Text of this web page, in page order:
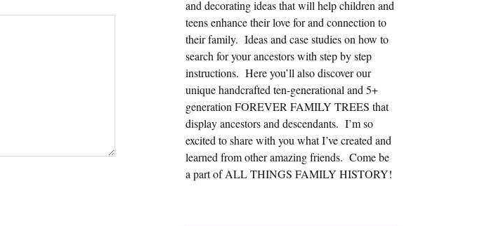
and decorating ideas that will help children and
teens enhance their love for and connection to
their family. Ideas and case studies on how to
search for your ancestors with step by step
instructions. Here you’ll also discover our
unique handcrafted ten-generational and 5+
generation FOREVER FAMILY TREES that
display ancestors and descendants. I’m so
excited to share with you what I’ve created and
learned from other amazing friends. Come be
a part of ALL THINGS FAMILY HISTORY!